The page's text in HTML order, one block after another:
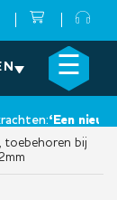
☰
‘Een nieuwe
×
bij